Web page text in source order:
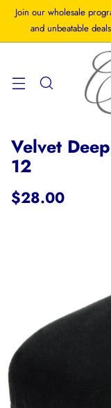
Join our wholesale
and unbeatable
Velvet
12
Regular
$28.00